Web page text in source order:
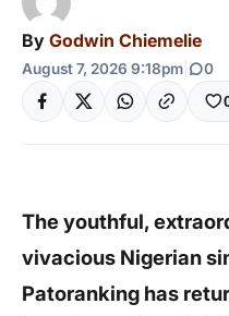
By Godwin Chiemelie
August 7, 2026 9:18pm 0
The youthful,
vivacious Nigerian
Patoranking has